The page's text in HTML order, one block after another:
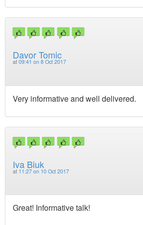
Davor Tomic
at 09:41 on 8 Oct 2017
Very informative and well delivered.
Iva Biuk
at 11:27 on 10 Oct 2017
Great! Informative talk!